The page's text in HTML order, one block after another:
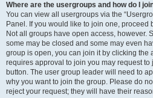
Where are the usergroups and how do I
You can view all usergroups via the
Panel. If you would like to join one,
Not all groups have open access, however.
some may be closed and some may even
group is open, you can join it by clicking the
requires approval to join you may request
button. The user group leader will need to
why you want to join the group. Please do
reject your request; they will have their